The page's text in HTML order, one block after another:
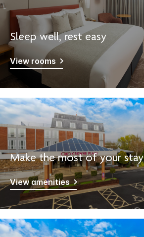
Sleep well, rest easy
View rooms
Make the most of your stay
View amenities